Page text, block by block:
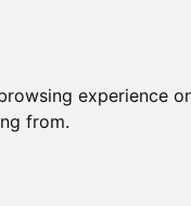
experience
from.